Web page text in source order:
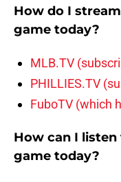
How do I
game today?
MLB.TV
PHILLIES.TV
FuboTV (which
How can I
game today?